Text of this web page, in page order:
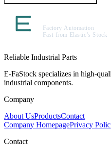
Reliable Industrial Parts
E-FaStock specializes in high-
industrial components.
Company
About UsProductsContact
Company HomepagePrivacy
Contact